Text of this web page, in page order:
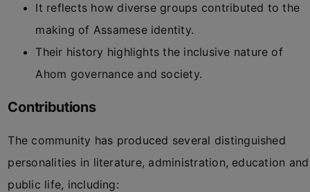
It reflects how diverse groups contributed to the
making of Assamese identity.
Their history highlights the inclusive nature of
Ahom governance and society.
Contributions
The community has produced several distinguished
personalities in literature, administration, education and
public life, including: